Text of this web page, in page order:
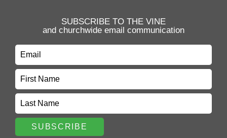
SUBSCRIBE TO THE VINE
and churchwide email communication